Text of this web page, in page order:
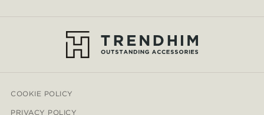
COOKIE POLICY
PRIVACY POLICY